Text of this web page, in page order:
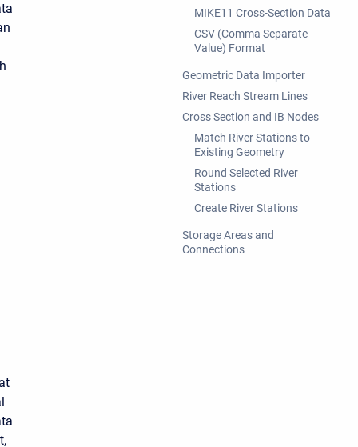
MIKE11 Cross-Section Data
CSV (Comma Separate
Value) Format
Geometric Data Importer
River Reach Stream Lines
Cross Section and IB Nodes
Match River Stations to
Existing Geometry
Round Selected River
Stations
Create River Stations
Storage Areas and
Connections